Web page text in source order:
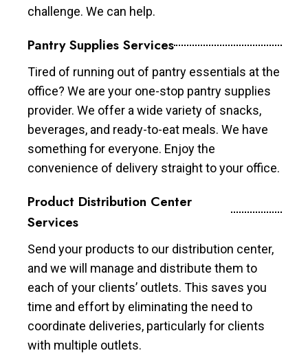
challenge. We can help.
Pantry Supplies Services
Tired of running out of pantry essentials at the
office? We are your one-stop pantry supplies
provider. We offer a wide variety of snacks,
beverages, and ready-to-eat meals. We have
something for everyone. Enjoy the
convenience of delivery straight to your office.
Product Distribution Center
Services
Send your products to our distribution center,
and we will manage and distribute them to
each of your clients’ outlets. This saves you
time and effort by eliminating the need to
coordinate deliveries, particularly for clients
with multiple outlets.